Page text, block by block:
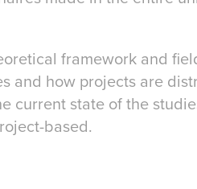
framework and
and how projects are
current state of the
based.